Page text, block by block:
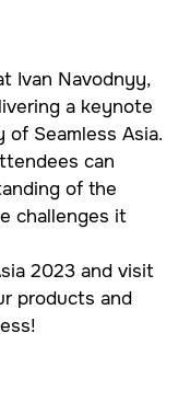
Ivan Navodnyy,
a keynote
Seamless Asia.
can
of the
challenges it
2023 and visit
products and